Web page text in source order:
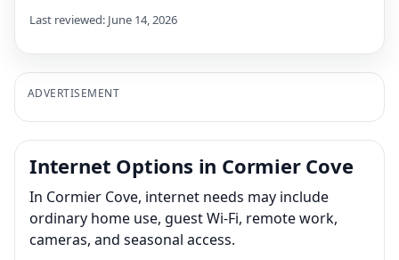
Last reviewed: June 14, 2026
ADVERTISEMENT
Internet Options in Cormier Cove
In Cormier Cove, internet needs may include
ordinary home use, guest Wi-Fi, remote work,
cameras, and seasonal access.